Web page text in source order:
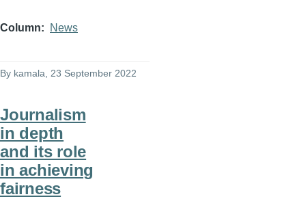
Column News
By kamala, 23 September 2022
Journalism
in depth
and its role
in achieving
fairness